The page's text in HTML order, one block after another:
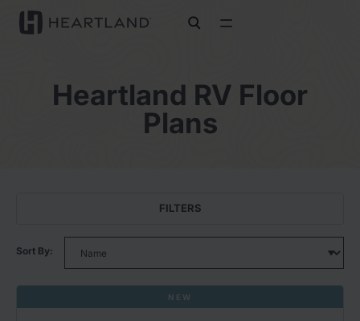
open search
Heartland RV Floor
Plans
FILTERS
Sort By:
NEW